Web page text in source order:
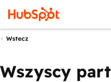
Wstecz
Wszyscy